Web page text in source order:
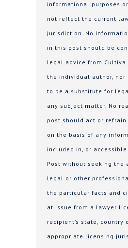
informational purposes
not reflect the current
jurisdiction. No
in this post should be
legal advice from Cultiva
the individual author, nor
to be a substitute for
any subject matter. No
post should act or refrain
on the basis of any
included in, or
Post without seeking the
legal or other
the particular facts and
at issue from a lawyer
recipient’s state, country
appropriate licensing